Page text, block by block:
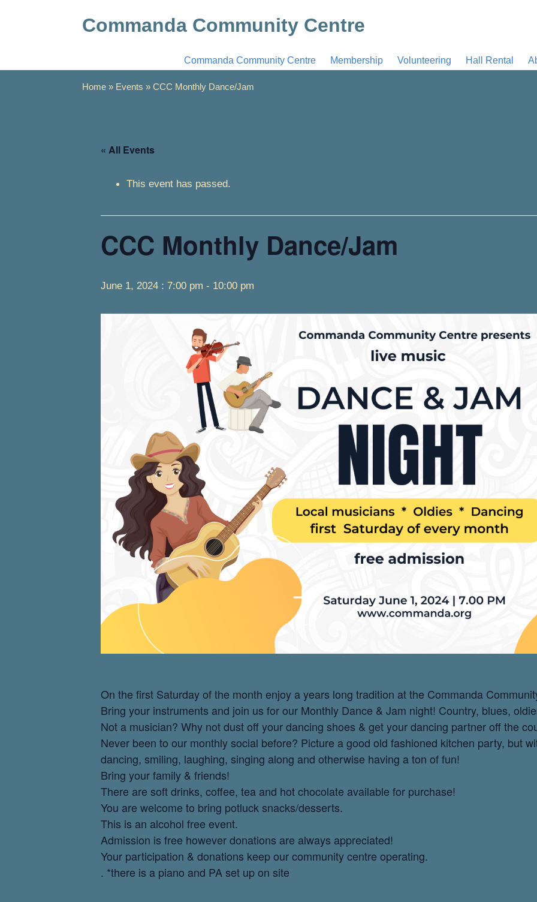
Commanda Community Centre
Commanda Community Centre Membership Volunteering Hall Rental
Home » Events » CCC Monthly Dance/Jam
« All Events
This event has passed.
CCC Monthly Dance/Jam
June 1, 2024 : 7:00 pm - 10:00 pm
On the first Saturday of the month enjoy a years long tradition at the Commanda
Bring your instruments and join us for our Monthly Dance & Jam night! Country, blues,
Not a musician? Why not dust off your dancing shoes & get your dancing partner off the
Never been to our monthly social before? Picture a good old fashioned kitchen party, but
dancing, smiling, laughing, singing along and otherwise having a ton of fun!
Bring your family & friends!
There are soft drinks, coffee, tea and hot chocolate available for purchase!
You are welcome to bring potluck snacks/desserts.
This is an alcohol free event.
Admission is free however donations are always appreciated!
Your participation & donations keep our community centre operating.
. *there is a piano and PA set up on site